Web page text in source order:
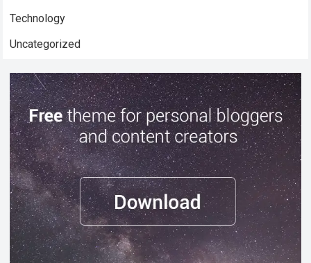
Technology
Uncategorized